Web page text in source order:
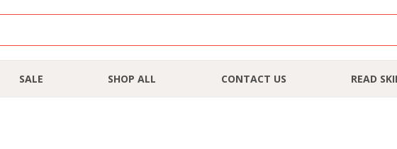
SALE SHOP ALL CONTACT US READ